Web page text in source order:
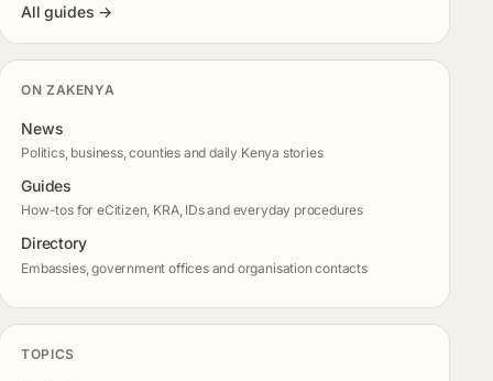
All guides →
ON ZAKENYA
News
Politics, business, counties and daily Kenya stories
Guides
How-tos for eCitizen, KRA, IDs and everyday procedures
Directory
Embassies, government offices and organisation contacts
TOPICS